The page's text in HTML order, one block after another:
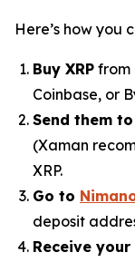
Here’s how you
Buy XRP from
Coinbase, or
Send them
(Xaman
XRP.
Go to
deposit
Receive